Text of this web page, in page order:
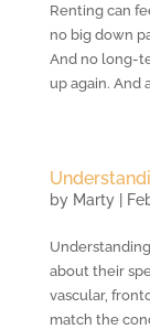
Renting can
no big down
And no long-
up again. And
by Marty|
about their
vascular,
match the